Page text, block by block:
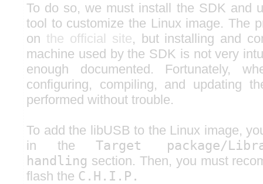
To do so, we must install the SDK and
tool to customize the Linux image. The
on the official site, but installing and
machine used by the SDK is not very
enough documented. Fortunately,
configuring, compiling, and updating
performed without trouble.
To add the libUSB to the Linux image,
in theTarget package/
handling section. Then, you must
flash the C.H.I.P.